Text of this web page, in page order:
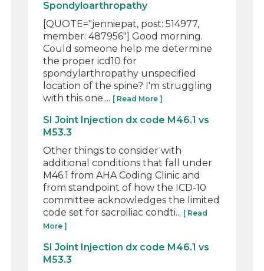
Spondyloarthropathy
[QUOTE="jenniepat, post: 514977,
member: 487956"] Good morning.
Could someone help me determine
the proper icd10 for
spondylarthropathy unspecified
location of the spine? I'm struggling
with this one.... [ Read More ]
SI Joint Injection dx code M46.1 vs
M53.3
Other things to consider with
additional conditions that fall under
M46.1 from AHA Coding Clinic and
from standpoint of how the ICD-10
committee acknowledges the limited
code set for sacroiliac condti... [ Read
More ]
SI Joint Injection dx code M46.1 vs
M53.3